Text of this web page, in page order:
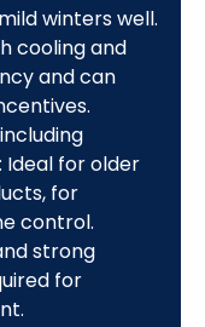
winters well.
cooling and
and can
Ideal for older
for
control.
strong
for